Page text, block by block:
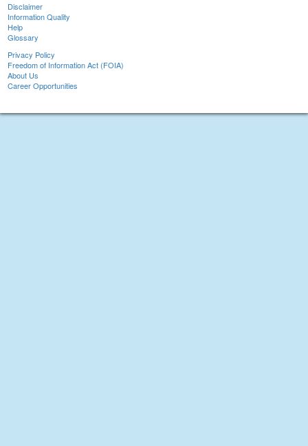
Disclaimer
Information Quality
Help
Glossary
Privacy Policy
Freedom of Information Act (FOIA)
About Us
Career Opportunities